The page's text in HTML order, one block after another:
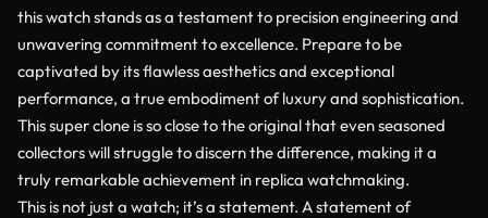
this watch stands as a testament to precision engineering and
unwavering commitment to excellence. Prepare to be
captivated by its flawless aesthetics and exceptional
performance, a true embodiment of luxury and sophistication.
This super clone is so close to the original that even seasoned
collectors will struggle to discern the difference, making it a
truly remarkable achievement in replica watchmaking.
This is not just a watch; it’s a statement. A statement of